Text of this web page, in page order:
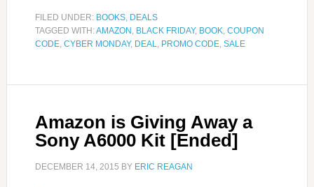
FILED UNDER: BOOKS, DEALS
TAGGED WITH:AMAZON , BLACK FRIDAY, BOOK, COUPON
CODE, CYBER MONDAY, DEAL, PROMO CODE, SALE
Amazon is Giving Away a
Sony A6000 Kit [Ended]
DECEMBER 14, 2015 BY ERIC REAGAN